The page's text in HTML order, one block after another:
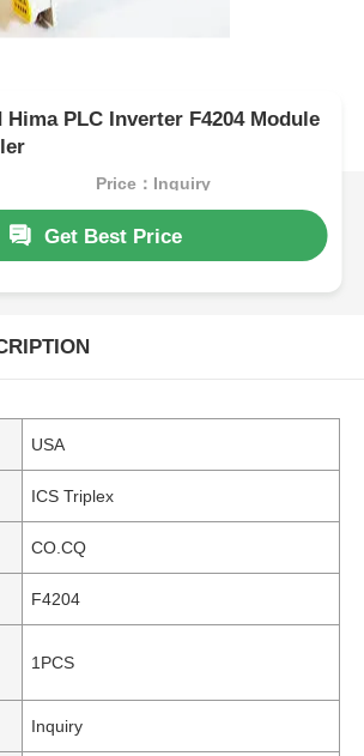
Hima PLC Inverter F4204 Module
Price：Inquiry
Get Best Price
USA
ICS Triplex
CO.CQ
F4204
1PCS
Inquiry